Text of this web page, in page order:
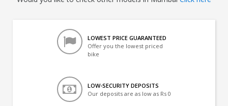
LOWEST PRICE GUARANTEED
Offer you the lowest priced
bike
LOW-SECURITY DEPOSITS
Our deposits are as low as Rs 0